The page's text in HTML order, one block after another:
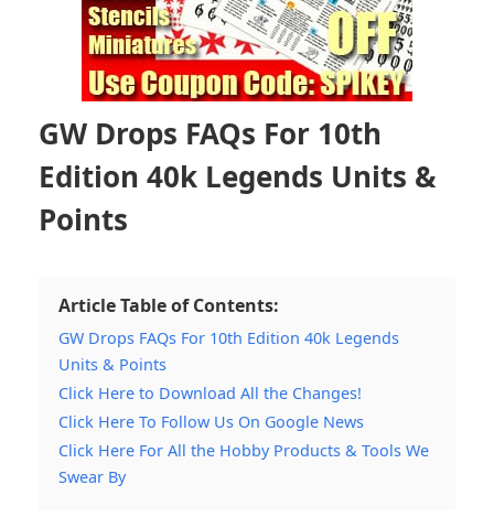
GW Drops FAQs For 10th
Edition 40k Legends Units &
Points
Article Table of Contents:
GW Drops FAQs For 10th Edition 40k Legends
Units & Points
Click Here to Download All the Changes!
Click Here To Follow Us On Google News
Click Here For All the Hobby Products & Tools We
Swear By